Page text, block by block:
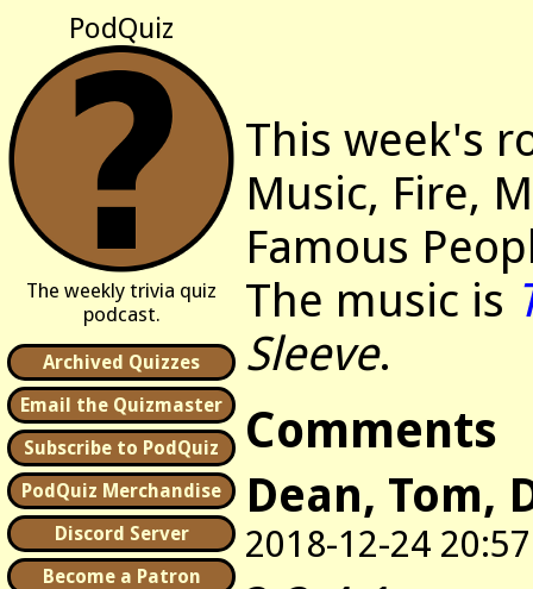
PodQuiz
The weekly trivia quiz
podcast.
Archived Quizzes
Email the Quizmaster
Subscribe to PodQuiz
PodQuiz Merchandise
Discord Server
Become a Patron
This week's
Music, Fire,
Famous
The music is
Sleeve.
Comments
Dean, Tom,
2018-12-24 20:57